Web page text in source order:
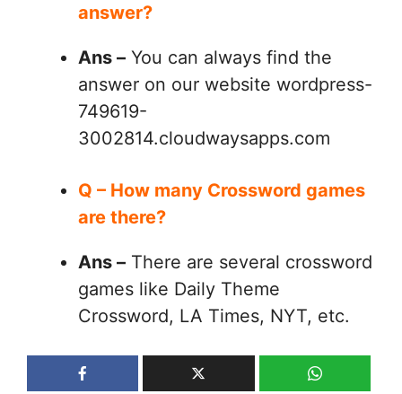
answer?
Ans – You can always find the
answer on our website wordpress-
749619-
3002814.cloudwaysapps.com
Q – How many Crossword games
are there?
Ans – There are several crossword
games like Daily Theme
Crossword, LA Times, NYT, etc.